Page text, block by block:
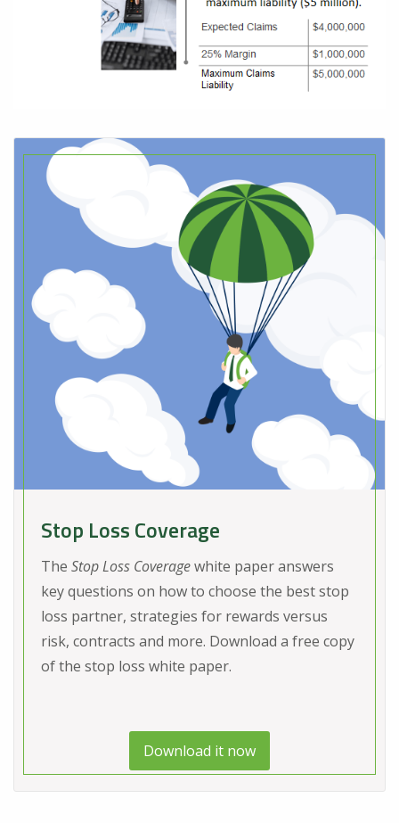
Stop Loss Coverage
The Stop Loss Coveragewhite paper answers
key questions on how to choose the best stop
loss partner, strategies for rewards versus
risk, contracts and more. Download a free copy
of the stop loss white paper.
Download it now